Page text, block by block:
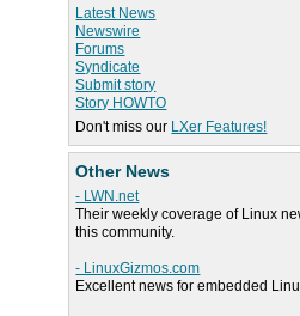
Latest News
Newswire
Forums
Syndicate
Submit story
Story HOWTO
Don't miss our LXer Features!
Other News
- LWN.net
Their weekly coverage of Linux
this community.
- LinuxGizmos.com
Excellent news for embedded